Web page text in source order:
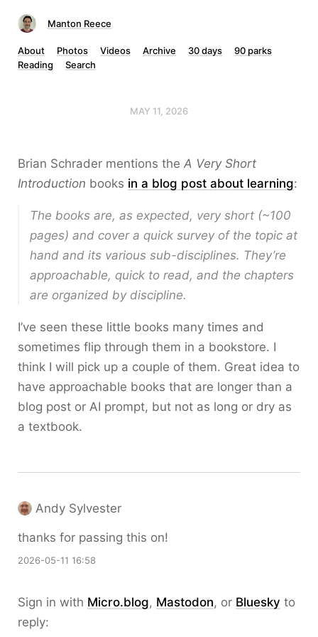
Manton Reece
About Photos Videos Archive 30 days
90 parks
Reading
Search
MAY 11, 2026
Brian Schrader mentions the A Very Short
Introduction books in a blog post about learning:
The books are, as expected, very short (~100
pages) and cover a quick survey of the topic at
hand and its various sub-disciplines. They’re
approachable, quick to read, and the chapters
are organized by discipline.
I’ve seen these little books many times and
sometimes flip through them in a bookstore. I
think I will pick up a couple of them. Great idea to
have approachable books that are longer than a
blog post or AI prompt, but not as long or dry as
a textbook.
Andy Sylvester
thanks for passing this on!
2026-05-11 16:58
Sign in with Micro.blog, Mastodon, or Bluesky to
reply: